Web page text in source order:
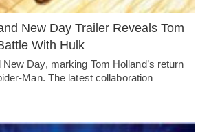
New Day Trailer Reveals Tom
With Hulk
Day, marking Tom Holland’s return
Man. The latest collaboration